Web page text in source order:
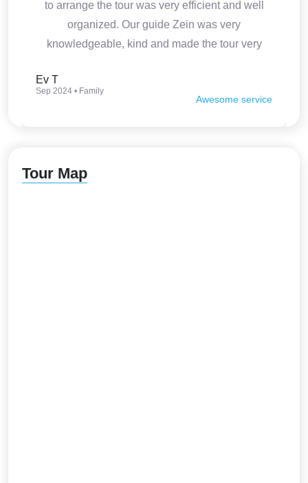
to arrange the tour was very efficient and well
organized. Our guide Zein was very
knowledgeable, kind and made the tour very
Ev T
Sep 2024 • Family
Awesome service
Tour Map